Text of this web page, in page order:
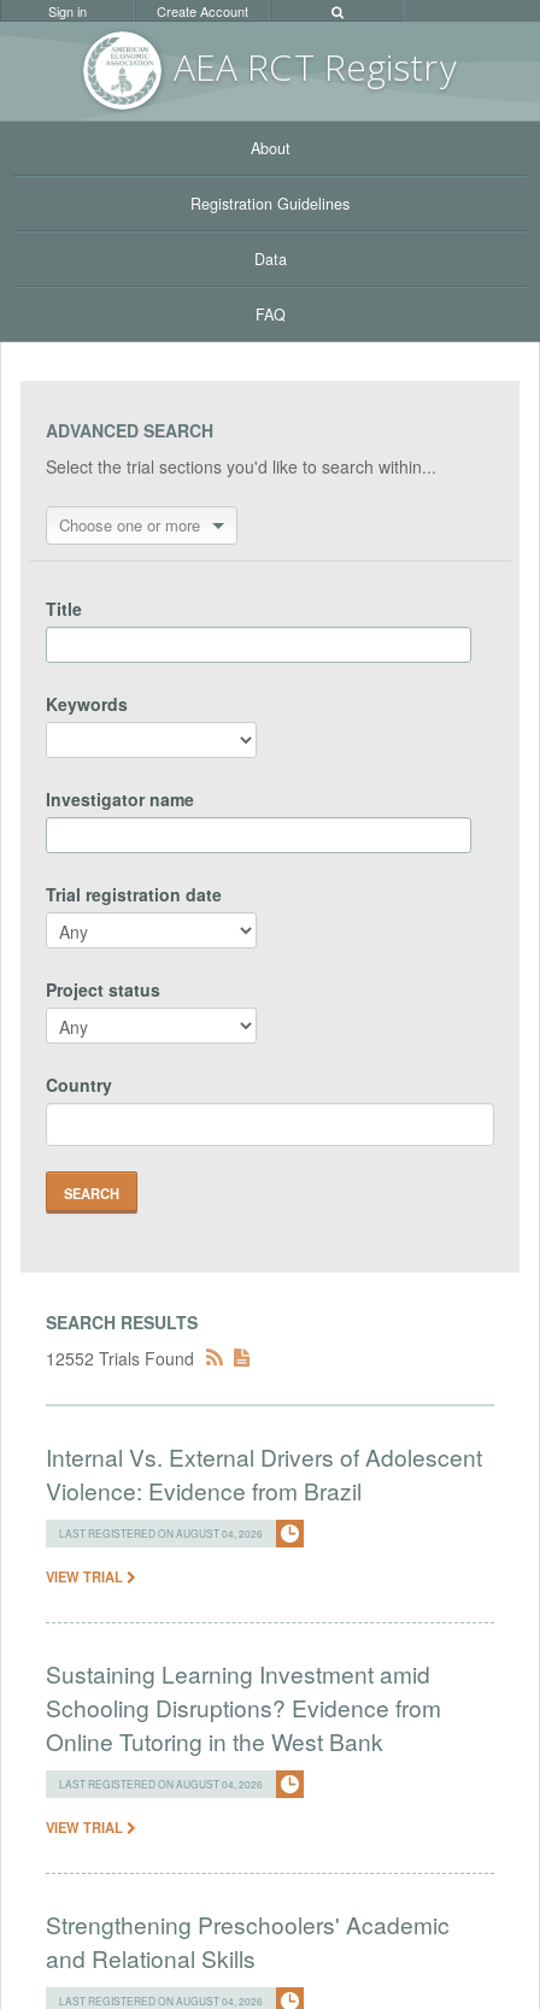
AEA RCT Registry
Sign in Create Account
About
Registration Guidelines
Data
FAQ
ADVANCED SEARCH
Select the trial sections you'd like to search within...
Choose one or more
Title
Keywords
Investigator name
Trial registration date
Project status
Country
SEARCH RESULTS
12552 Trials Found
Internal Vs. External Drivers of Adolescent
Violence: Evidence from Brazil
LAST REGISTERED ON AUGUST 04, 2026
VIEW TRIAL
Sustaining Learning Investment amid
Schooling Disruptions? Evidence from
Online Tutoring in the West Bank
LAST REGISTERED ON AUGUST 04, 2026
VIEW TRIAL
Strengthening Preschoolers' Academic
and Relational Skills
LAST REGISTERED ON AUGUST 04, 2026